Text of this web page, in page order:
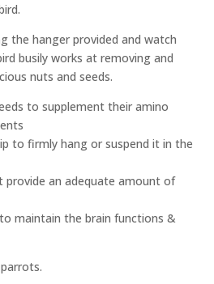
the hanger provided and watch
busily works at removing and
nuts and seeds.
to supplement their amino
to firmly hang or suspend it in the
provide an adequate amount of
maintain the brain functions &